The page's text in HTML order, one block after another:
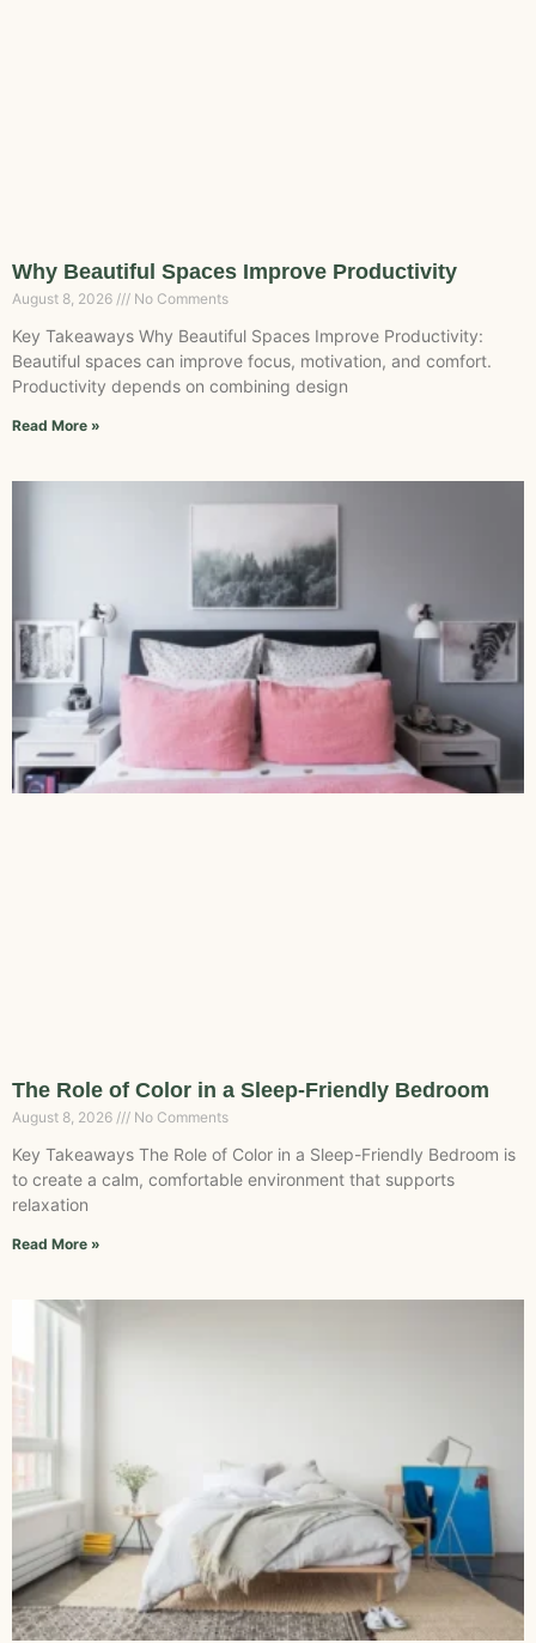
Why Beautiful Spaces Improve Productivity
August 8, 2026 No Comments
Key Takeaways Why Beautiful Spaces Improve Productivity:
Beautiful spaces can improve focus, motivation, and comfort.
Productivity depends on combining design
Read More »
The Role of Color in a Sleep-Friendly Bedroom
August 8, 2026 No Comments
Key Takeaways The Role of Color in a Sleep-Friendly Bedroom is
to create a calm, comfortable environment that supports
relaxation
Read More »